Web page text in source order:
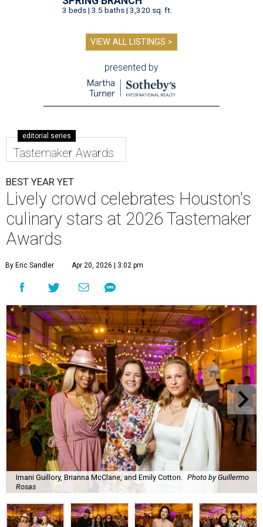
3 beds | 3.5 baths | 3,320 sq. ft.
VIEW ALL LISTINGS >
presented by
editorial series
Tastemaker Awards
BEST YEAR YET
Lively crowd celebrates Houston's
culinary stars at 2026 Tastemaker
Awards
By Eric Sandler Apr 20, 2026 | 3:02 pm
Imani Guillory, Brianna McClane, and Emily Cotton. Photo by Guillermo
Rosas